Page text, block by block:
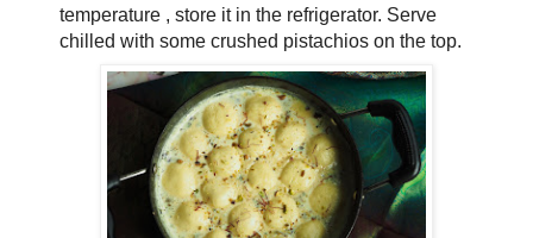
temperature , store it in the refrigerator. Serve
chilled with some crushed pistachios on the top.